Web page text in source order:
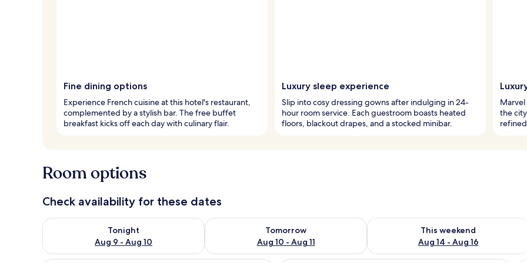
Fine dining options
Experience French cuisine at this hotel's restaurant,
complemented by a stylish bar. The free buffet
breakfast kicks off each day with culinary flair.
Luxury sleep experience
Slip into cosy dressing gowns after indulging in 24-
hour room service. Each guestroom boasts heated
floors, blackout drapes, and a stocked minibar.
the
Room options
Check availability for these dates
Tonight
Aug 9 - Aug 10
Check availability for tonight Aug 9 - Aug 10
Tomorrow
Aug 10 - Aug 11
Check availability for tomorrow Aug 10 - Aug 11
This weekend
Aug 14 - Aug 16
Check availability for this weekend